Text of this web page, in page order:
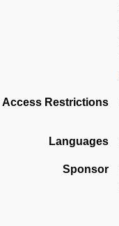
Access Restrictions
Languages
Sponsor